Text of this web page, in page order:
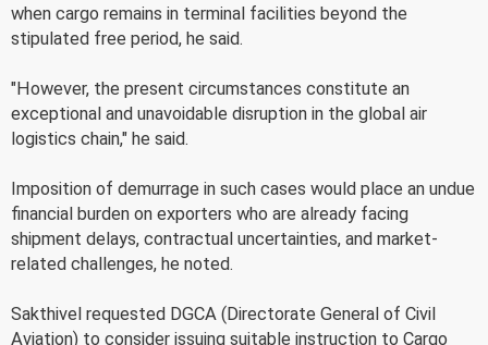
when cargo remains in terminal facilities beyond the
stipulated free period, he said.
"However, the present circumstances constitute an
exceptional and unavoidable disruption in the global air
logistics chain," he said.
Imposition of demurrage in such cases would place an undue
financial burden on exporters who are already facing
shipment delays, contractual uncertainties, and market-
related challenges, he noted.
Sakthivel requested DGCA (Directorate General of Civil
Aviation) to consider issuing suitable instruction to Cargo